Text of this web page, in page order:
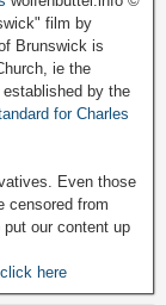
film by
Brunswick is
ie the
by the
for Charles
Even those
censored from
our content up
here